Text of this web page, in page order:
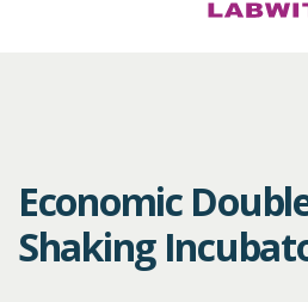
Economic
Shaking